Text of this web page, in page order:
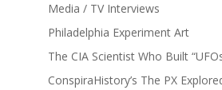
Media / TV Interviews
Philadelphia Experiment Art
The CIA Scientist Who Built
ConspiraHistory’s The PX